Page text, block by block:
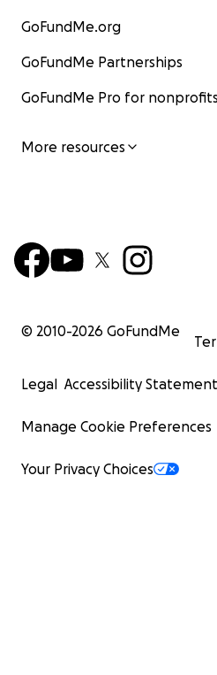
GoFundMe.org
GoFundMe Partnerships
GoFundMe Pro for nonprofits
More resources
© 2010-2026 GoFundMe
Legal Accessibility Statement
Manage Cookie Preferences
Your Privacy Choices